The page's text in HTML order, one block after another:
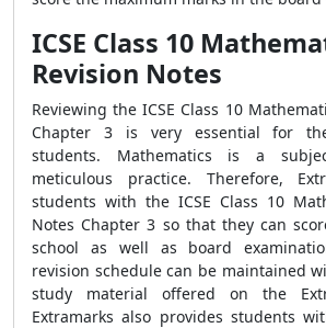
ICSE Class 10
Revision Notes
Reviewing the ICSE Class 10
Chapter 3 is very essential for
students. Mathematics is a
meticulous practice. Therefore,
students with the ICSE Class 10
Notes Chapter 3 so that they can
school as well as board
revision schedule can be maintained
study material offered on the
Extramarks also provides students